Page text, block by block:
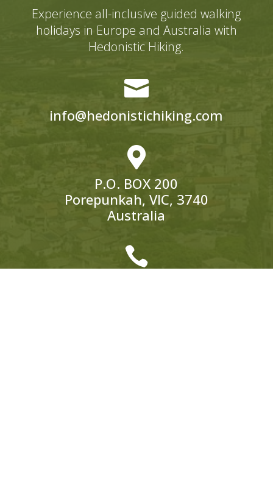
Experience all-inclusive guided walking
holidays in Europe and Australia with
Hedonistic Hiking.

info@hedonistichiking.com

P.O. BOX 200
Porepunkah, VIC, 3740
Australia
